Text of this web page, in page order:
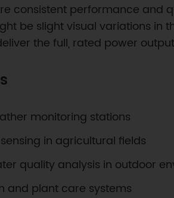
consistent performance and
be slight visual variations in
the full, rated power
monitoring stations
in agricultural fields
quality analysis in outdoor
and plant care systems